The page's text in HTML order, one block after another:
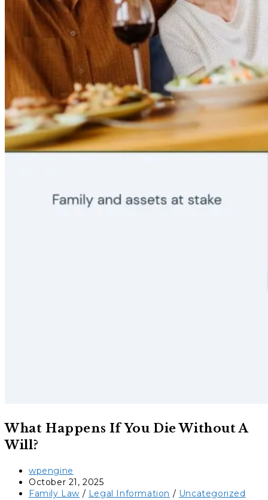
What Happens If You Die Without A
Will?
Post
author:
wpengine
Post
published:
October 21, 2025
Post
Family Law / Legal Information / Uncategorized